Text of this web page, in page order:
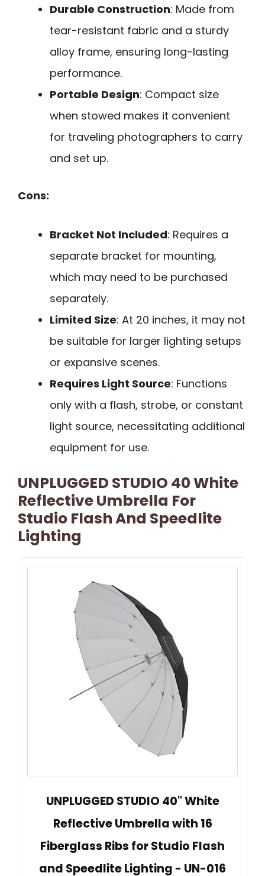
Durable Construction: Made from
tear-resistant fabric and a sturdy
alloy frame, ensuring long-lasting
performance.
Portable Design: Compact size
when stowed makes it convenient
for traveling photographers to carry
and set up.
Cons:
Bracket Not Included: Requires a
separate bracket for mounting,
which may need to be purchased
separately.
Limited Size: At 20 inches, it may not
be suitable for larger lighting setups
or expansive scenes.
Requires Light Source: Functions
only with a flash, strobe, or constant
light source, necessitating additional
equipment for use.
UNPLUGGED STUDIO 40 White
Reflective Umbrella For
Studio Flash And Speedlite
Lighting
UNPLUGGED STUDIO 40" White
Reflective Umbrella with 16
Fiberglass Ribs for Studio Flash
and Speedlite Lighting - UN-016